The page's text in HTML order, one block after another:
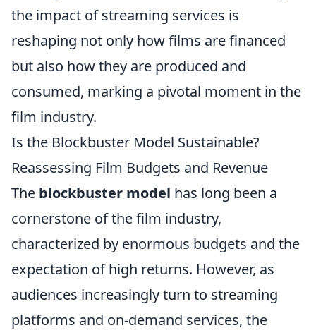
the impact of streaming services is
reshaping not only how films are financed
but also how they are produced and
consumed, marking a pivotal moment in the
film industry.
Is the Blockbuster Model Sustainable?
Reassessing Film Budgets and Revenue
The blockbuster model has long been a
cornerstone of the film industry,
characterized by enormous budgets and the
expectation of high returns. However, as
audiences increasingly turn to streaming
platforms and on-demand services, the